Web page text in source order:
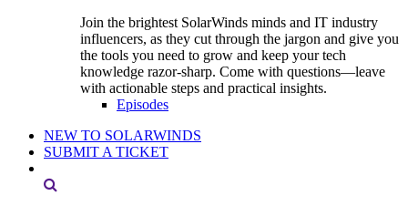
Join the brightest SolarWinds minds and IT industry
influencers, as they cut through the jargon and give you
the tools you need to grow and keep your tech
knowledge razor-sharp. Come with questions—leave
with actionable steps and practical insights.
Episodes
NEW TO SOLARWINDS
SUBMIT A TICKET